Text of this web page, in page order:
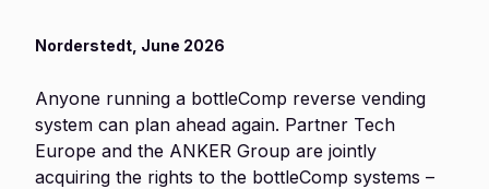
Norderstedt, June 2026
Anyone running a bottleComp reverse vending
system can plan ahead again. Partner Tech
Europe and the ANKER Group are jointly
acquiring the rights to the bottleComp systems –